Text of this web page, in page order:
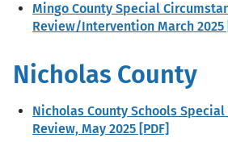
Mingo County Special
Review/Intervention March 2025
Nicholas County
Nicholas County Schools
Review, May 2025 [PDF]